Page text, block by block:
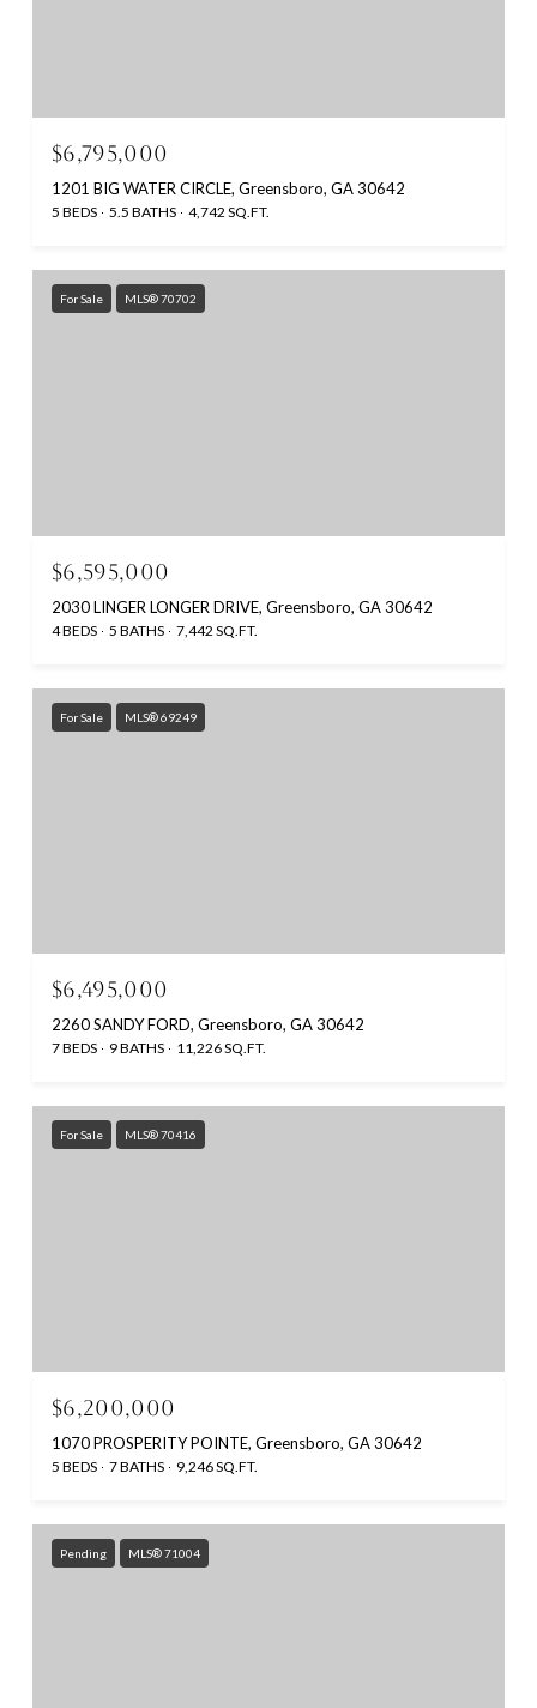
$6,795,000
1201 BIG WATER CIRCLE, Greensboro, GA 30642
5 BEDS 5.5 BATHS 4,742 SQ.FT.
For Sale MLS® 70702
$6,595,000
2030 LINGER LONGER DRIVE, Greensboro, GA 30642
4 BEDS 5 BATHS 7,442 SQ.FT.
For Sale MLS® 69249
$6,495,000
2260 SANDY FORD, Greensboro, GA 30642
7 BEDS 9 BATHS 11,226 SQ.FT.
For Sale MLS® 70416
$6,200,000
1070 PROSPERITY POINTE, Greensboro, GA 30642
5 BEDS 7 BATHS 9,246 SQ.FT.
Pending MLS® 71004